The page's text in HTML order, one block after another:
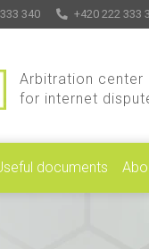
340 +420 222 333
Arbitration center
for internet
documents